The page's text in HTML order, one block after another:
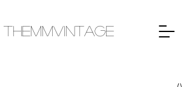
THEMMVINTAGE